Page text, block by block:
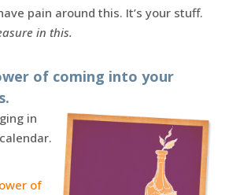
pain around this. It’s your stuff.
in this.
of coming into your
in
of